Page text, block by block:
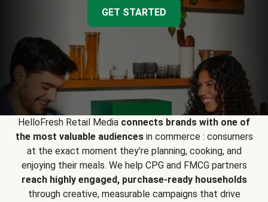
GET STARTED
HelloFresh Retail Media connects brands with one of
the most valuable audiencesin commerce : consumers
at the exact moment they’re planning, cooking, and
enjoying their meals. We help CPG and FMCG partners
reach highly engaged, purchase-ready households
through creative, measurable campaigns that drive